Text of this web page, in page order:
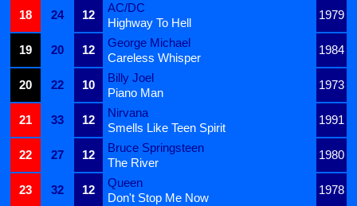
18
24 12
AC/DC
1979
Highway To Hell
19
20 12
George Michael
1984
Careless Whisper
20
22 10
Billy Joel
1973
Piano Man
21
33 12
Nirvana
1991
Smells Like Teen Spirit
22
27 12
Bruce Springsteen
1980
The River
23
32 12
Queen
1978
Don't Stop Me Now